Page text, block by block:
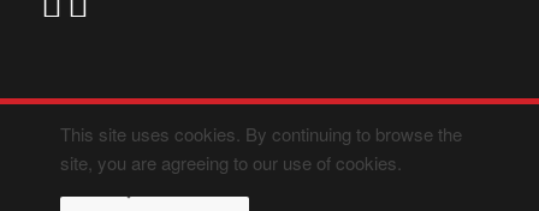
This site uses cookies. By continuing to browse the
site, you are agreeing to our use of cookies.